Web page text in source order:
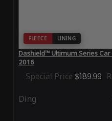
FLEECE LINING
Dashield™ Ultimum Series
2016
Special Price $189.99
Ding